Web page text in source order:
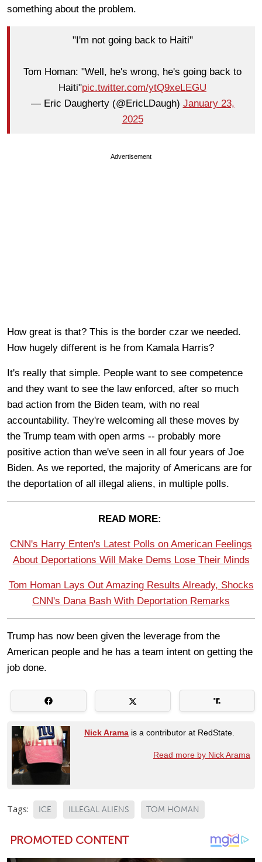
something about the problem.
"I'm not going back to Haiti"
Tom Homan: "Well, he's wrong, he's going back to
Haiti"pic.twitter.com/ytQ9xeLEGU
— Eric Daugherty (@EricLDaugh) January 23,
2025
Advertisement
How great is that? This is the border czar we needed.
How hugely different is he from Kamala Harris?
It's really that simple. People want to see competence
and they want to see the law enforced, after so much
bad action from the Biden team, with no real
accountability. They're welcoming all these moves by
the Trump team with open arms -- probably more
positive action than we've seen in all four years of Joe
Biden. As we reported, the majority of Americans are for
the deportation of all illegal aliens, in multiple polls.
READ MORE:
CNN's Harry Enten's Latest Polls on American Feelings
About Deportations Will Make Dems Lose Their Minds
Tom Homan Lays Out Amazing Results Already, Shocks
CNN's Dana Bash With Deportation Remarks
Trump has now been given the leverage from the
American people and he has a team intent on getting the
job done.
Nick Arama is a contributor at RedState.
Read more by Nick Arama
Tags: ICE ILLEGAL ALIENS TOM HOMAN